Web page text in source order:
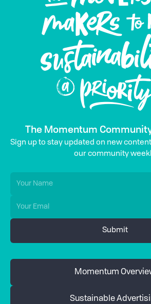
The Momentum
Sign up to stay updated on new
our community
Momentum
Sustainable